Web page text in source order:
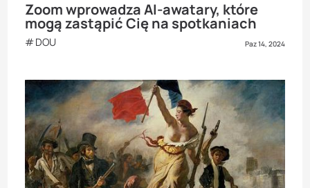
Zoom wprowadza AI-awatary, które
mogą zastąpić Cię na spotkaniach
DOU Paz 14, 2024